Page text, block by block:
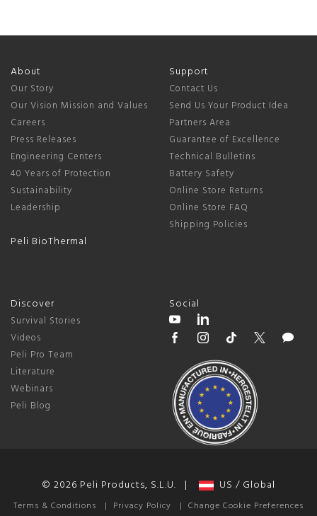
About
Our Story
Our Vision Mission and Values
Careers
Press Releases
Engineering Centers
40 Years of Protection
Sustainability
Leadership
Peli BioThermal
Support
Contact Us
Send Us Your Product Idea
Partners Area
Guarantee of Excellence
Technical Bulletins
Battery Safety
Online Store Returns
Online Store FAQ
Shipping Policies
Discover
Survival Stories
Videos
Peli Pro Team
Literature
Webinars
Peli Blog
Social
© 2026 Peli Products, S.L.U. | US / Global
Terms & Conditions | Privacy Policy | Change Cookie Preferences